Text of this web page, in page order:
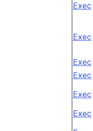
Exec
Exec
Exec
Exec
Exec
Exec